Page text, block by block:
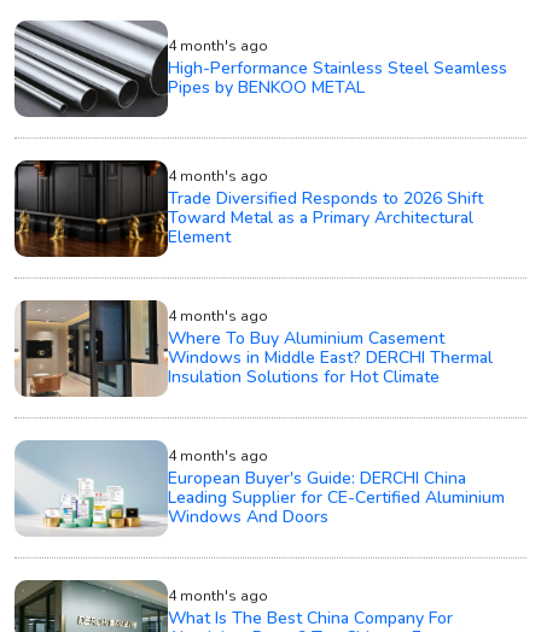
4 month's ago
High-Performance Stainless Steel Seamless
Pipes by BENKOO METAL
4 month's ago
Trade Diversified Responds to 2026 Shift
Toward Metal as a Primary Architectural
Element
4 month's ago
Where To Buy Aluminium Casement
Windows in Middle East? DERCHI Thermal
Insulation Solutions for Hot Climate
4 month's ago
European Buyer's Guide: DERCHI China
Leading Supplier for CE-Certified Aluminium
Windows And Doors
4 month's ago
What Is The Best China Company For